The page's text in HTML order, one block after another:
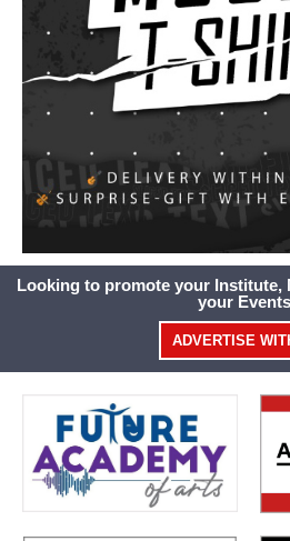
Looking to promote your Institute,
your
ADVERTISE